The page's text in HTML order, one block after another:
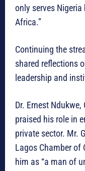
only serves
Africa.”
Continuing the
shared reflections
leadership and
Dr. Ernest
praised his role in
private sector. Mr.
Lagos Chamber of
him as “a man of